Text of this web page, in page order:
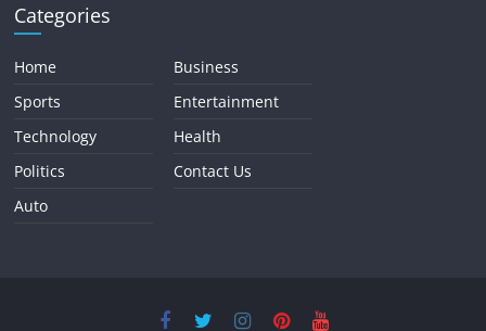
Categories
Home
Sports
Technology
Politics
Auto
Business
Entertainment
Health
Contact Us